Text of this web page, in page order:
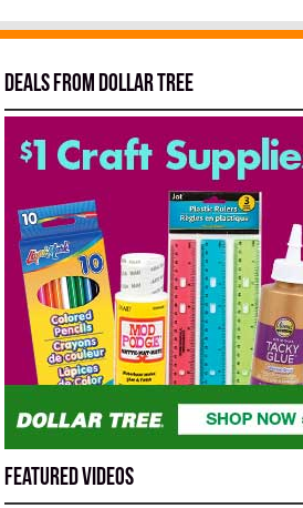
Deals from Dollar Tree
Featured Videos